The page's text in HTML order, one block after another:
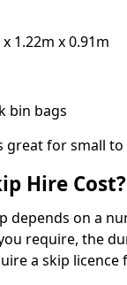
1.22m x 0.91m
bin bags
great for small
Hire Cost?
depends on a
require, the
a skip licence